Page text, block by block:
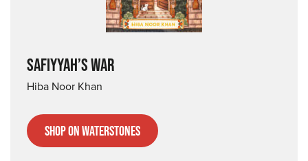
SAFIYYAH’S WAR
Hiba Noor Khan
Shop on Waterstones